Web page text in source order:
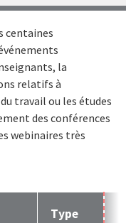
centaines
la
relatifs à
travail ou les études
des conférences
webinaires très
Type